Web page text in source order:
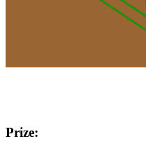
Prize: